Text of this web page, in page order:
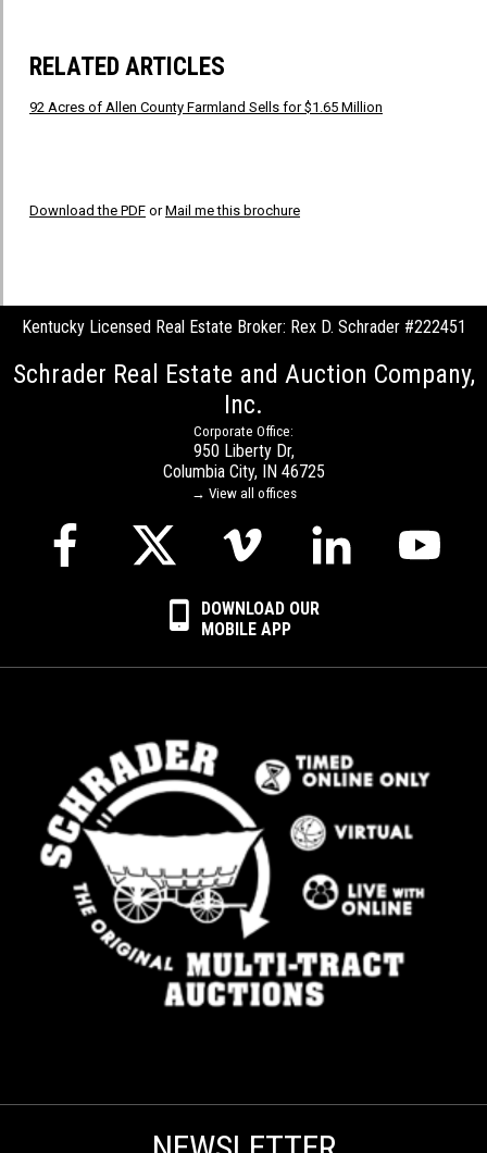
RELATED ARTICLES
92 Acres of Allen County Farmland Sells for $1.65 Million
Download the PDF orMail me this brochure
Kentucky Licensed Real Estate Broker: Rex D. Schrader #222451
Schrader Real Estate and Auction Company,
Inc.
Corporate Office:
950 Liberty Dr,
Columbia City, IN 46725
→ View all offices
DOWNLOAD OUR
MOBILE APP